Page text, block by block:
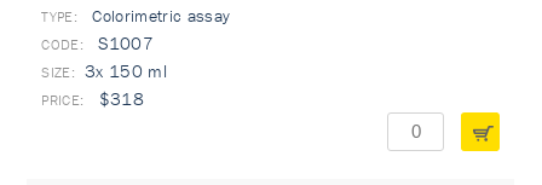
TYPE: Colorimetric assay
S1007
3x 150 ml
$318